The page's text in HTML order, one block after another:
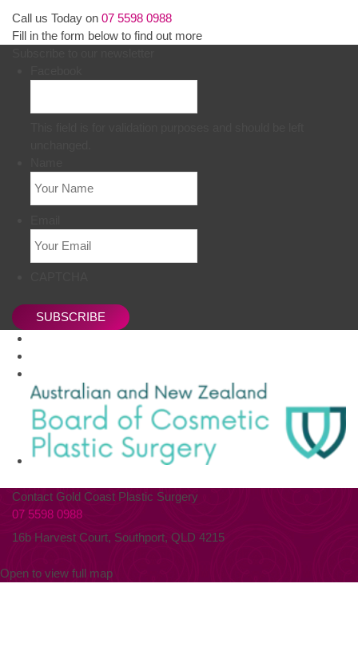
Call us Today on 07 5598 0988
Fill in the form below to find out more
SUBSCRIBE
Contact Gold Coast Plastic Surgery
07 5598 0988
16b Harvest Court, Southport, QLD 4215
Open to view full map